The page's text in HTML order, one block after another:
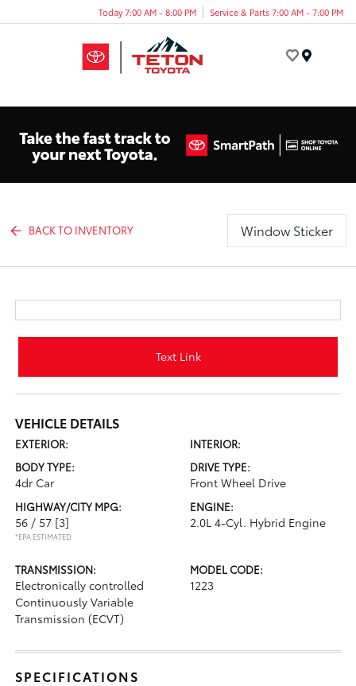
Today 7:00 AM - 8:00 PM Service & Parts 7:00 AM - 7:00 PM
BACK TO INVENTORY Window Sticker
Text Link
VEHICLE DETAILS
EXTERIOR:
INTERIOR:
BODY TYPE:
4dr Car
DRIVE TYPE:
Front Wheel Drive
HIGHWAY/CITY MPG:
56 / 57 [3]
*EPA ESTIMATED
ENGINE:
2.0L 4-Cyl. Hybrid Engine
TRANSMISSION:
Electronically controlled
Continuously Variable
Transmission (ECVT)
MODEL CODE:
1223
SPECIFICATIONS